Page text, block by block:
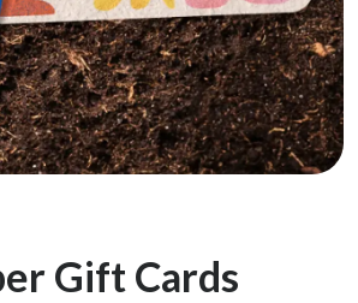
Gift Cards